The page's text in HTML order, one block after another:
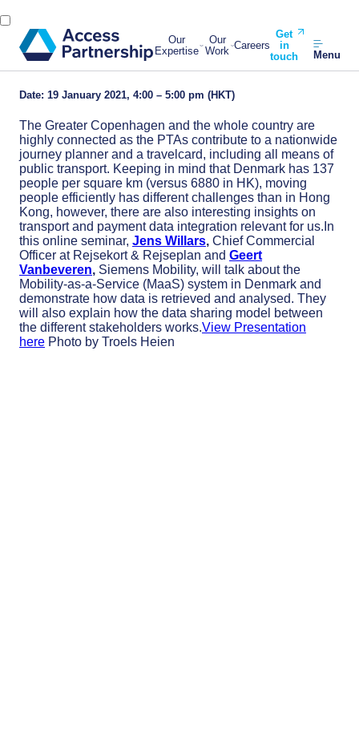
Our
Expertise
Our
Work Careers
Get
in
touch
Menu
Date: 19 January 2021, 4:00 – 5:00 pm (HKT)
The Greater Copenhagen and the whole country are
highly connected as the PTAs contribute to a nationwide
journey planner and a travelcard, including all means of
public transport. Keeping in mind that Denmark has 137
people per square km (versus 6880 in HK), moving
people efficiently has different challenges than in Hong
Kong, however, there are also interesting insights on
transport and payment data integration relevant for us.In
this online seminar, Jens Willars, Chief Commercial
Officer at Rejsekort & Rejseplan and Geert
Vanbeveren, Siemens Mobility, will talk about the
Mobility-as-a-Service (MaaS) system in Denmark and
demonstrate how data is retrieved and analysed. They
will also explain how the data sharing model between
the different stakeholders works.View Presentation
here Photo by Troels Heien